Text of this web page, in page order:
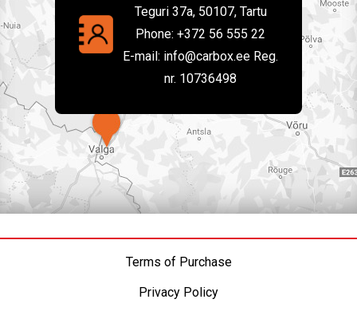
Teguri 37a, 50107, Tartu
Phone: +372 56 555 22
E-mail: info@carbox.ee Reg.
nr. 10736498
Terms of Purchase
Privacy Policy